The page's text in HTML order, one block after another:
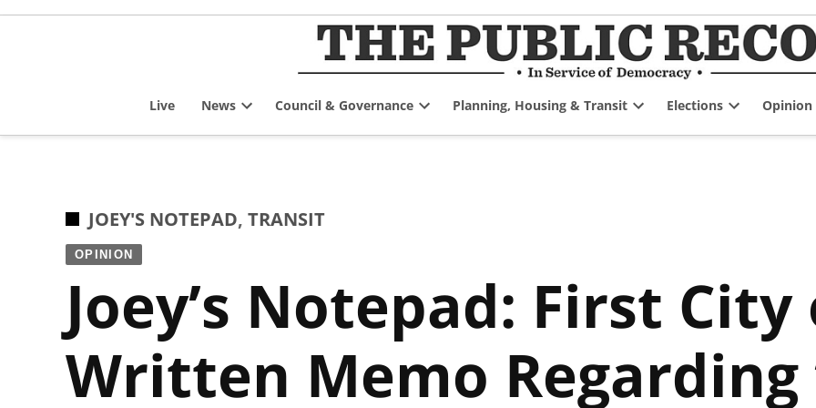
Skip
Live News
dropdown
Council & Governance
dropdown
Planning, Housing & Transit
dropdown
Elections
dropdown
Opinion
POSTED
IN
JOEY'S NOTEPAD, TRANSIT
OPINION
Joey’s Notepad: First
Written Memo Regarding